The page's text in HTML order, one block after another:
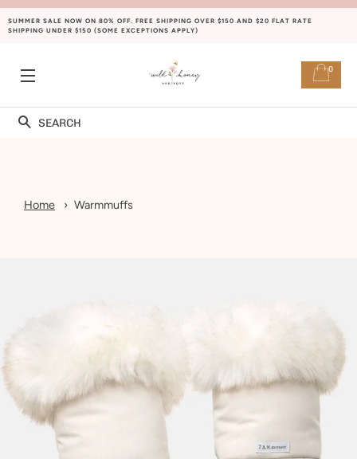
SUMMER SALE NOW ON 80% OFF. FREE SHIPPING OVER $150 AND $20 FLAT RATE
SHIPPING UNDER $150 (SOME EXCEPTIONS APPLY)
Search
0
Home Warmmuffs